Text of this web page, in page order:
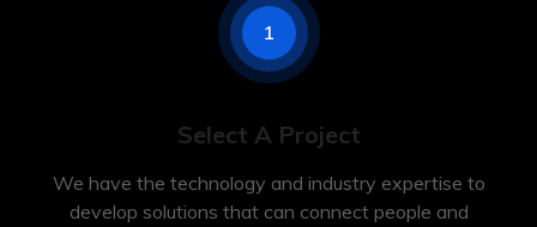
1
Select A Project
We have the technology and industry expertise to
develop solutions that can connect people and